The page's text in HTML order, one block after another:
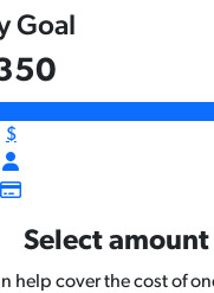
Goal
$
Select
help cover the cost of